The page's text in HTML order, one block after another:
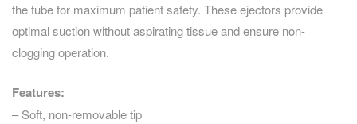
the tube for maximum patient safety. These ejectors provide
optimal suction without aspirating tissue and ensure non-
clogging operation.
Features:
– Soft, non-removable tip